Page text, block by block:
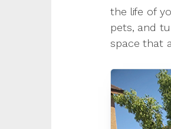
the life of
pets, and
space that